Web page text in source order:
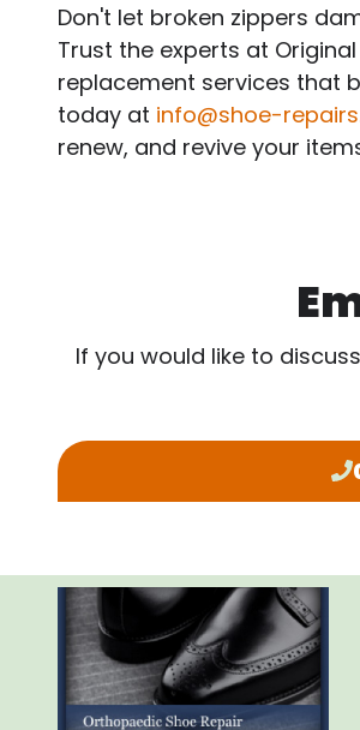
Don't let broken zippers
Trust the experts at
replacement services that
today at info@shoe-
renew, and revive your
If you would like to